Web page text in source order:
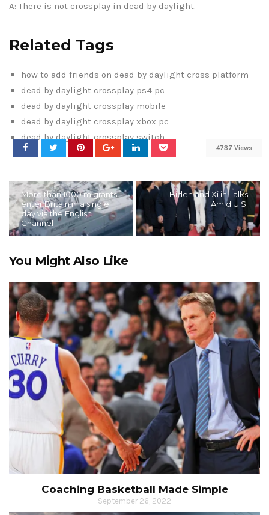
A: There is not crossplay in dead by daylight.
Related Tags
how to add friends on dead by daylight cross platform
dead by daylight crossplay ps4 pc
dead by daylight crossplay mobile
dead by daylight crossplay xbox pc
dead by daylight crossplay switch
4737 Views
More than 1000 migrants
enter Britain in a single
day via the English
Channel
Biden and Xi in Talks
Amid U.S.
You Might Also Like
Coaching Basketball Made Simple
September 26, 2022